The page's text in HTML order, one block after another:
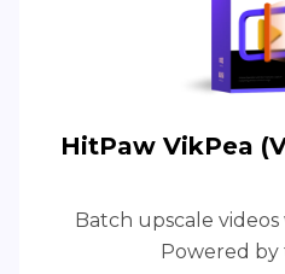
HitPaw VikPea
Batch upscale
Powered by